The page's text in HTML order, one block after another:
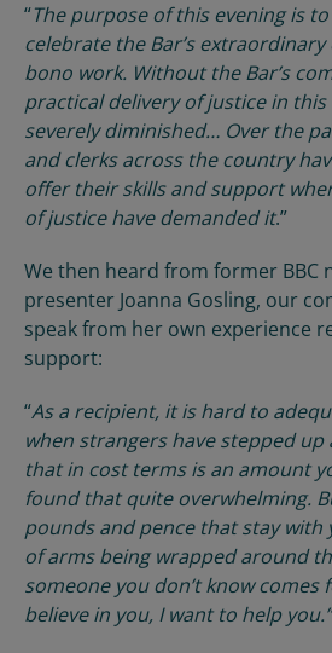
“The purpose of this evening is
celebrate the Bar’s
bono work. Without the Bar’s
practical delivery of justice in
severely diminished… Over the
and clerks across the country
offer their skills and support
of justice have demanded it.”
We then heard from former BBC
presenter Joanna Gosling, our
speak from her own experience
support:
“As a recipient, it is hard to
when strangers have stepped
that in cost terms is an amount
found that quite overwhelming.
pounds and pence that stay with
of arms being wrapped around
someone you don’t know comes
believe in you, I want to help you.”